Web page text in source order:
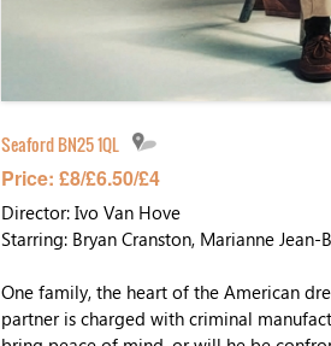
Seaford BN25 1QL
Price: £8/£6.50/£4
Director: Ivo Van Hove
Starring: Bryan Cranston, Marianne
One family, the heart of the American
partner is charged with criminal